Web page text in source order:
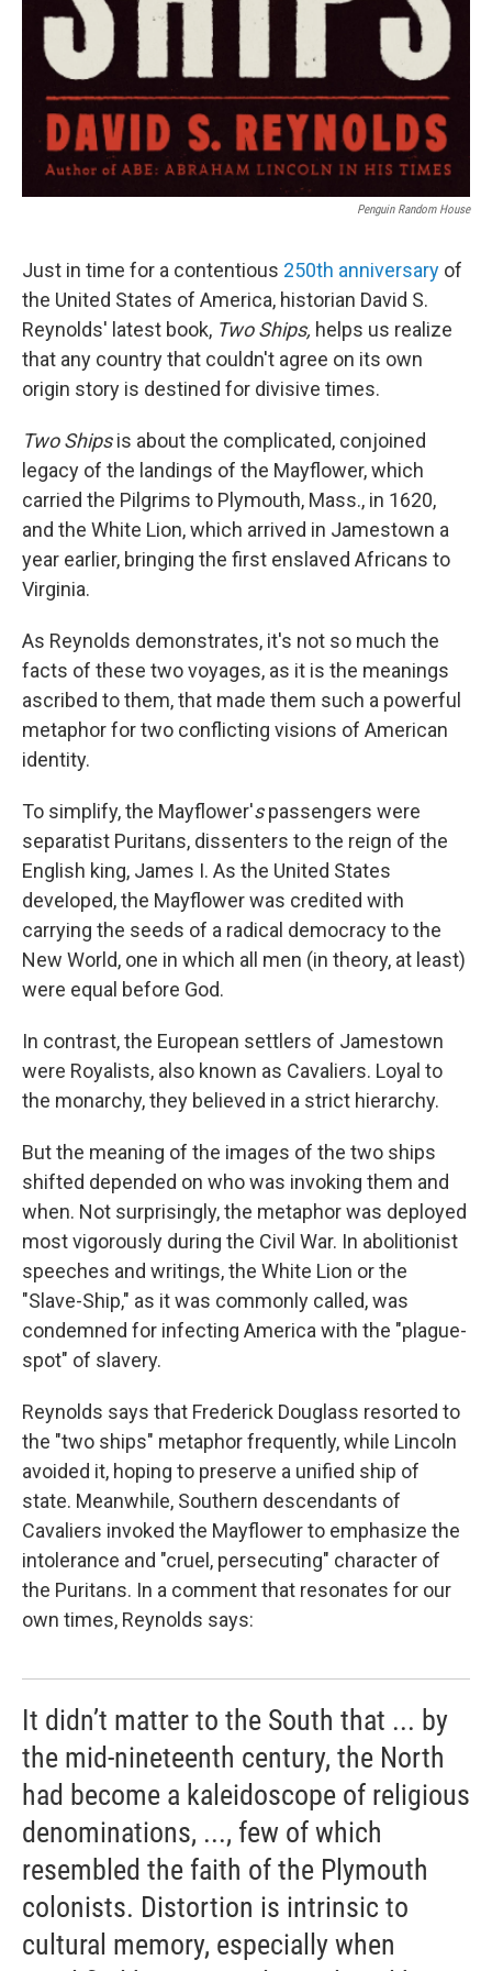
Penguin Random House
Just in time for a contentious 250th anniversary of
the United States of America, historian David S.
Reynolds' latest book, Two Ships, helps us realize
that any country that couldn't agree on its own
origin story is destined for divisive times.
Two Shipsis about the complicated, conjoined
legacy of the landings of the Mayflower, which
carried the Pilgrims to Plymouth, Mass., in 1620,
and the White Lion, which arrived in Jamestown a
year earlier, bringing the first enslaved Africans to
Virginia.
As Reynolds demonstrates, it's not so much the
facts of these two voyages, as it is the meanings
ascribed to them, that made them such a powerful
metaphor for two conflicting visions of American
identity.
To simplify, the Mayflower'spassengers were
separatist Puritans, dissenters to the reign of the
English king, James I. As the United States
developed, the Mayflower was credited with
carrying the seeds of a radical democracy to the
New World, one in which all men (in theory, at least)
were equal before God.
In contrast, the European settlers of Jamestown
were Royalists, also known as Cavaliers. Loyal to
the monarchy, they believed in a strict hierarchy.
But the meaning of the images of the two ships
shifted depended on who was invoking them and
when. Not surprisingly, the metaphor was deployed
most vigorously during the Civil War. In abolitionist
speeches and writings, the White Lion or the
"Slave-Ship," as it was commonly called, was
condemned for infecting America with the "plague-
spot" of slavery.
Reynolds says that Frederick Douglass resorted to
the "two ships" metaphor frequently, while Lincoln
avoided it, hoping to preserve a unified ship of
state. Meanwhile, Southern descendants of
Cavaliers invoked the Mayflower to emphasize the
intolerance and "cruel, persecuting" character of
the Puritans. In a comment that resonates for our
own times, Reynolds says:
It didn’t matter to the South that ... by
the mid-nineteenth century, the North
had become a kaleidoscope of religious
denominations, ..., few of which
resembled the faith of the Plymouth
colonists. Distortion is intrinsic to
cultural memory, especially when